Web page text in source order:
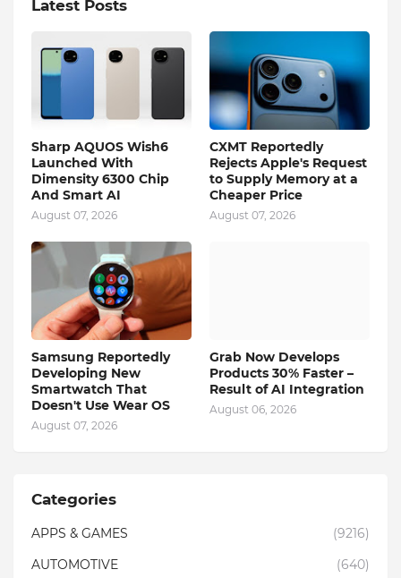
Latest Posts
Sharp AQUOS Wish6
Launched With
Dimensity 6300 Chip
And Smart AI
August 07, 2026
CXMT Reportedly
Rejects Apple's Request
to Supply Memory at a
Cheaper Price
August 07, 2026
Samsung Reportedly
Developing New
Smartwatch That
Doesn't Use Wear OS
August 07, 2026
Grab Now Develops
Products 30% Faster –
Result of AI Integration
August 06, 2026
Categories
APPS & GAMES
(9216)
AUTOMOTIVE
(640)